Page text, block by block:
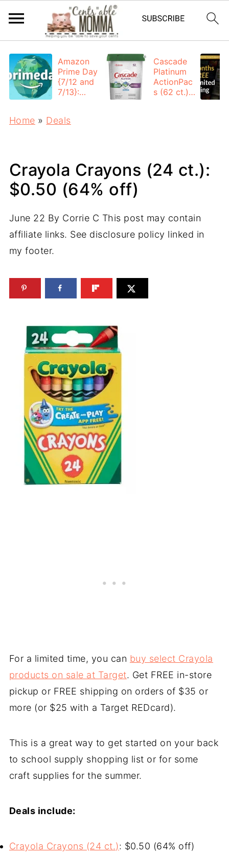
Amazon
Prime Day
{7/12 and
7/13}:
Cascade
Platinum
ActionPac
s (62 ct.):
Home » Deals
Crayola Crayons (24 ct.):
$0.50 (64% off)
June 22 By Corrie C This post may contain
affiliate links. See disclosure policy linked in
my footer.
For a limited time, you can buy select Crayola
products on sale at Target. Get FREE in-store
pickup or FREE shipping on orders of $35 or
more (or $25 with a Target REDcard).
This is a great way to get started on your back
to school supply shopping list or for some
craft supplies for the summer.
Deals include:
Crayola Crayons (24 ct.): $0.50 (64% off)